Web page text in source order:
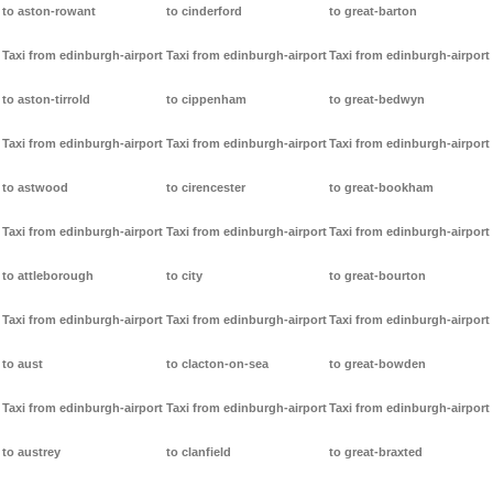
to aston-rowant
Taxi from edinburgh-airport
to aston-tirrold
Taxi from edinburgh-airport
to astwood
Taxi from edinburgh-airport
to attleborough
Taxi from edinburgh-airport
to aust
Taxi from edinburgh-airport
to austrey
to cinderford
Taxi from edinburgh-airport
to cippenham
Taxi from edinburgh-airport
to cirencester
Taxi from edinburgh-airport
to city
Taxi from edinburgh-airport
to clacton-on-sea
Taxi from edinburgh-airport
to clanfield
to great-barton
Taxi from edinburgh-airport
to great-bedwyn
Taxi from edinburgh-airport
to great-bookham
Taxi from edinburgh-airport
to great-bourton
Taxi from edinburgh-airport
to great-bowden
Taxi from edinburgh-airport
to great-braxted